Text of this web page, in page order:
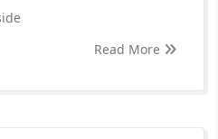
Read More